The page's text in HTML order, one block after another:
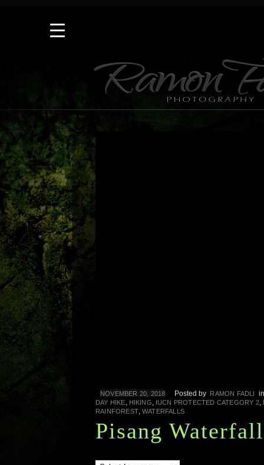
NOVEMBER 20, 2018 Posted by RAMON FADLI
DAY HIKE, HIKING, IUCN PROTECTED CATEGORY 2,
RAINFOREST, WATERFALLS
Pisang Waterfall